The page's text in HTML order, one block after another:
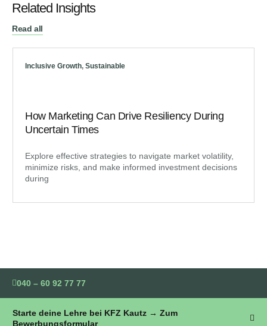
Related Insights
Read all
Inclusive Growth, Sustainable
How Marketing Can Drive Resiliency During
Uncertain Times
Explore effective strategies to navigate market volatility,
minimize risks, and make informed investment decisions
during
040 – 60 92 77 77
Starte deine Lehre bei KFZ Kautz → Zum
Bewerbungsformular